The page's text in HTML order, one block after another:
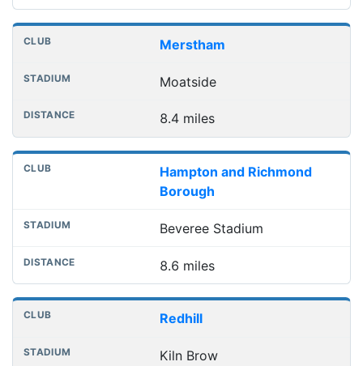
Merstham
Moatside
8.4 miles
Hampton and Richmond
Borough
Beveree Stadium
8.6 miles
Redhill
Kiln Brow